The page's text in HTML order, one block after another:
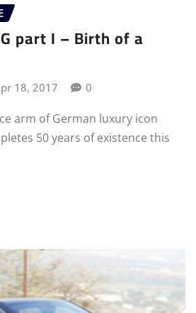
part I – Birth of a
18, 2017 0
arm of German luxury icon
50 years of existence this